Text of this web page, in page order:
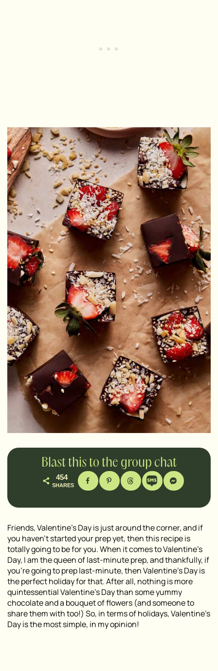
Blast this to the group chat
454
SHARES
Friends, Valentine’s Day is just around the corner, and if
you haven’t started your prep yet, then this recipe is
totally going to be for you. When it comes to Valentine’s
Day, I am the queen of last-minute prep, and thankfully, if
you’re going to prep last-minute, then Valentine’s Day is
the perfect holiday for that. After all, nothing is more
quintessential Valentine’s Day than some yummy
chocolate and a bouquet of flowers (and someone to
share them with too!) So, in terms of holidays, Valentine’s
Day is the most simple, in my opinion!